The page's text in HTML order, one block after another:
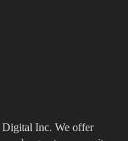
Inc. We offer